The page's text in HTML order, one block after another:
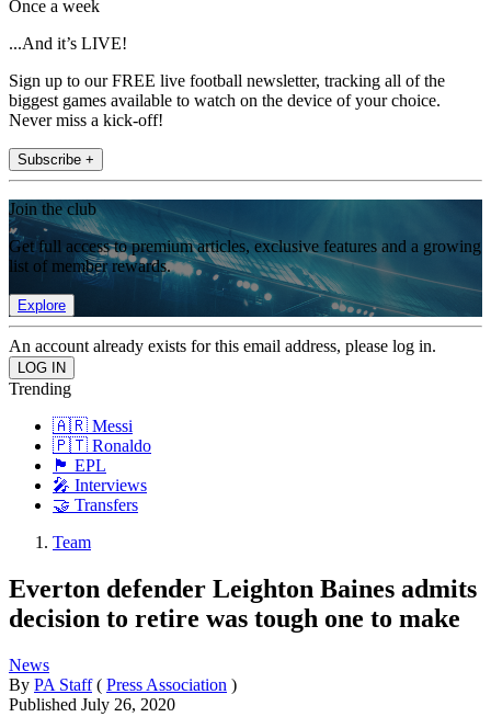
Once a week
...And it’s LIVE!
Sign up to our FREE live football newsletter, tracking all of the
biggest games available to watch on the device of your choice.
Never miss a kick-off!
Subscribe +
Join the club
Get full access to premium articles, exclusive features and a growing
list of member rewards.
Explore
An account already exists for this email address, please log in.
Trending
🇦🇷 Messi
🇵🇹 Ronaldo
🏴󠁧󠁢󠁥󠁮󠁧󠁿 EPL
🎤 Interviews
🤝 Transfers
Team
Everton defender Leighton Baines admits
decision to retire was tough one to make
News
By PA Staff ( Press Association )
Published July 26, 2020